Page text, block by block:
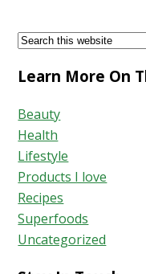
Footer
Search
website
Learn More On
Beauty
Health
Lifestyle
Products I love
Recipes
Superfoods
Uncategorized